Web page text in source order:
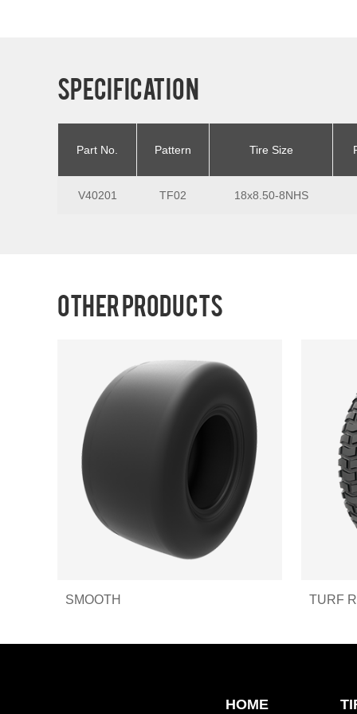
Specification
Part No. Pattern Tire Size
V40201 TF02 18x8.50-8NHS
Other products
SMOOTH TURF
HOME